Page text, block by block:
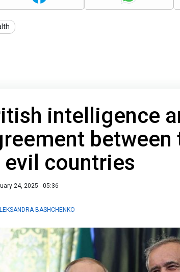
intelligence
between
evil countries
24, 2025 - 05:36
BASHCHENKO